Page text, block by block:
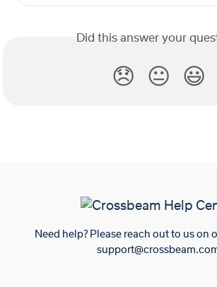
Did this answer your
😞 😐 😃
Need help? Please reach out to us on